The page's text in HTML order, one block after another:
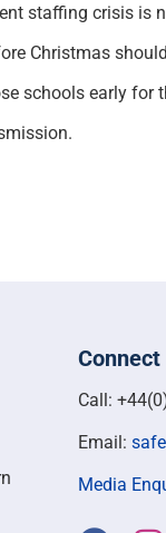
staffing crisis is
Christmas
schools early for
Connect
Call:
Email:
Media